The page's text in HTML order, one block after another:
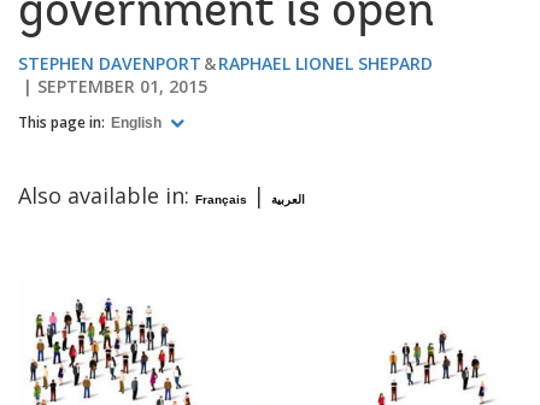
government is open
STEPHEN DAVENPORT
RAPHAEL LIONEL SHEPARD
SEPTEMBER 01, 2015
This page in: English
Also available in: Français | العربية